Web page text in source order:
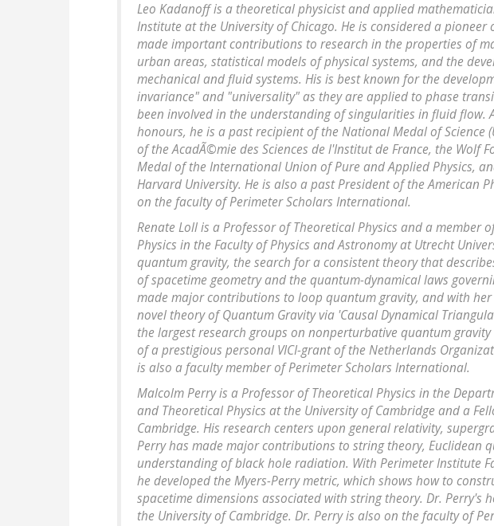
Leo Kadanoff is a theoretical physicist and applied
Institute at the University of Chicago. He is considered a
made important contributions to research in the properties of
urban areas, statistical models of physical systems, and the
mechanical and fluid systems. His is best known for the
invariance" and "universality" as they are applied to phase
been involved in the understanding of singularities in fluid flow.
honours, he is a past recipient of the National Medal of Science
of the AcadÃ©mie des Sciences de l'Institut de France, the Wolf
Medal of the International Union of Pure and Applied Physics,
Harvard University. He is also a past President of the American
on the faculty of Perimeter Scholars International.
Renate Loll is a Professor of Theoretical Physics and a member
Physics in the Faculty of Physics and Astronomy at Utrecht
quantum gravity, the search for a consistent theory that
of spacetime geometry and the quantum-dynamical laws
made major contributions to loop quantum gravity, and with
novel theory of Quantum Gravity via 'Causal Dynamical
the largest research groups on nonperturbative quantum
of a prestigious personal VICI-grant of the Netherlands
is also a faculty member of Perimeter Scholars International.
Malcolm Perry is a Professor of Theoretical Physics in the
and Theoretical Physics at the University of Cambridge and a
Cambridge. His research centers upon general relativity,
Perry has made major contributions to string theory, Euclidean
understanding of black hole radiation. With Perimeter Institute
he developed the Myers-Perry metric, which shows how to
spacetime dimensions associated with string theory. Dr. Perry's
the University of Cambridge. Dr. Perry is also on the faculty of